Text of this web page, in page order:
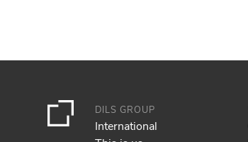
DILS GROUP
International